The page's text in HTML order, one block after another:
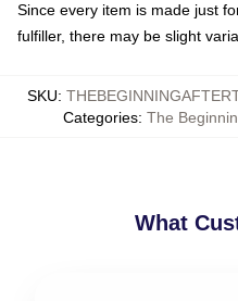
Since every item is made just
fulfiller, there may be slight
SKU:
Categories: The
What